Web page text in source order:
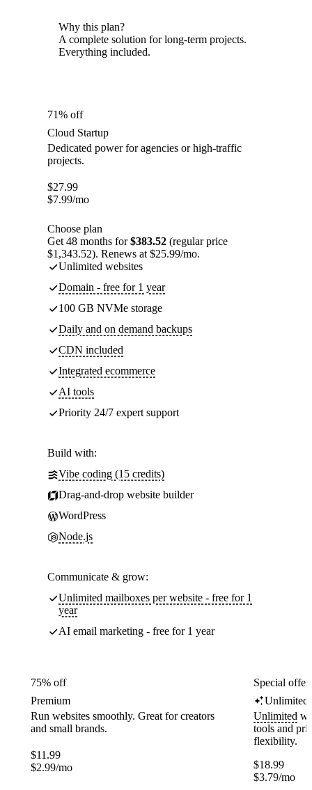
Why this plan?
A complete solution for long-term projects.
Everything included.
71% off
Cloud Startup
Dedicated power for agencies or high-traffic
projects.
$27.99
$7.99/mo
Choose plan
Get 48 months for$383.52 (regular price
$1,343.52). Renews at $25.99/mo.
Unlimited websites
Domain - free for 1 year
100 GB NVMe storage
Daily and on demand backups
CDN included
Integrated ecommerce
AI tools
Priority 24/7 expert support
Build with:
Vibe coding (15 credits)
Drag-and-drop website builder
WordPress
Node.js
Communicate & grow:
Unlimited mailboxes per website - free for 1
year
AI email marketing - free for 1 year
75% off
Premium
Run websites smoothly. Great for creators
and small brands.
$11.99
$2.99/mo
Special
Unlimited
Unlimited
tools and
flexibility.
$18.99
$3.79/mo